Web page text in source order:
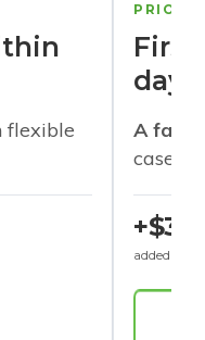
flexible
days
A
cases
+$30
added to